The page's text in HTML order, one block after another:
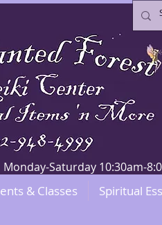
Monday-Saturday 10:30am-
& Classes Spiritual